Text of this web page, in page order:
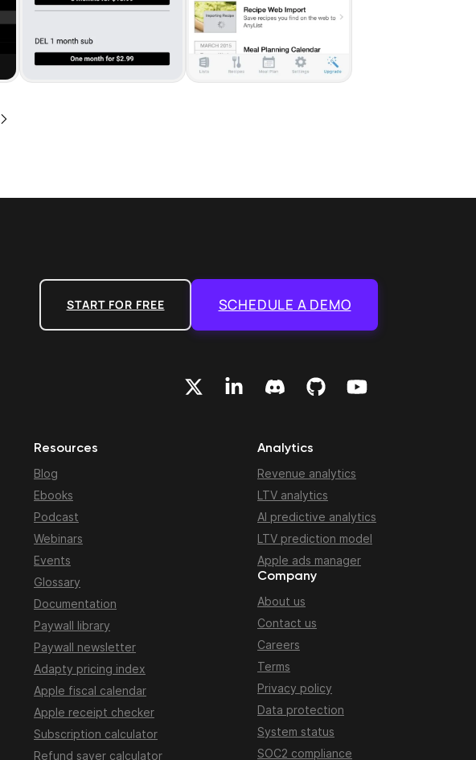
START FOR FREE SCHEDULE A DEMO
Resources
Blog
Ebooks
Podcast
Webinars
Events
Glossary
Documentation
Paywall library
Paywall newsletter
Adapty pricing index
Apple fiscal calendar
Apple receipt checker
Subscription calculator
Refund saver calculator
Analytics
Revenue analytics
LTV analytics
AI predictive analytics
LTV prediction model
Apple ads manager
Company
About us
Contact us
Careers
Terms
Privacy policy
Data protection
System status
SOC2 compliance